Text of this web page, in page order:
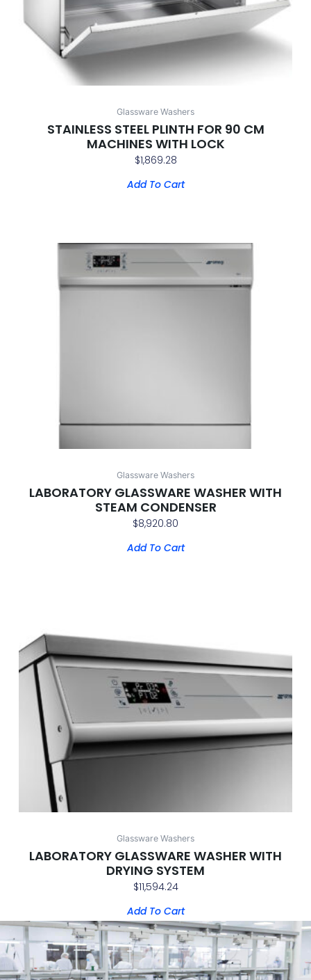
Glassware Washers
STAINLESS STEEL PLINTH FOR 90 CM
MACHINES WITH LOCK
$1,869.28
Add To Cart
Glassware Washers
LABORATORY GLASSWARE WASHER WITH
STEAM CONDENSER
$8,920.80
Add To Cart
Glassware Washers
LABORATORY GLASSWARE WASHER WITH
DRYING SYSTEM
$11,594.24
Add To Cart